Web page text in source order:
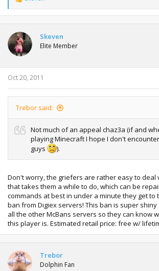
e
a
t
i
o
n
s
:
Skeven
Elite Member
Oct 20, 2011
Trebor said:
Not much of an appeal chaz3a (if and
playing Minecraft I hope I don't
guys
).
Don't worry, the griefers are rather easy to deal
that takes them a while to do, which can be
commands at best in under a minute they get to
ban from Digiex servers! This ban is super
all the other McBans servers so they can know
this player is. Estimated retail price: free w/
Trebor
Dolphin Fan